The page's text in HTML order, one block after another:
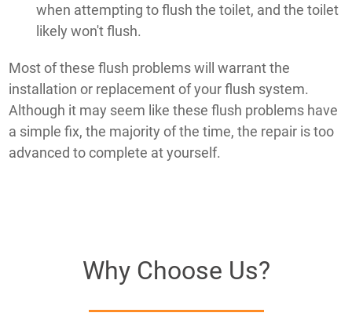
when attempting to flush the toilet, and the toilet
likely won't flush.
Most of these flush problems will warrant the
installation or replacement of your flush system.
Although it may seem like these flush problems have
a simple fix, the majority of the time, the repair is too
advanced to complete at yourself.
Why Choose Us?